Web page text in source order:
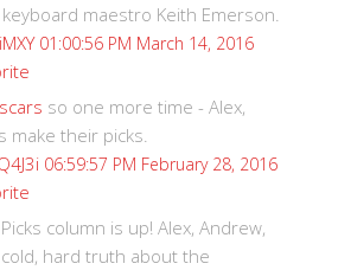
maestro Keith Emerson.
01:00:56 PM March 14, 2016
so one more time - Alex,
make their picks.
06:59:57 PM February 28, 2016
column is up! Alex, Andrew,
hard truth about the